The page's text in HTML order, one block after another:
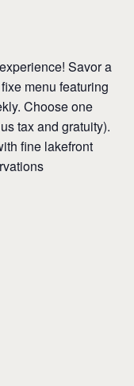
Savor a
menu featuring
Choose one
tax and gratuity).
fine lakefront